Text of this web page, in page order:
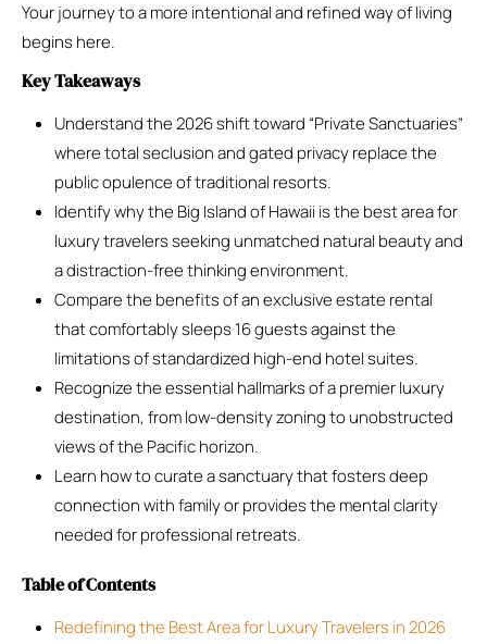
Your journey to a more intentional and refined way of living
begins here.
Key Takeaways
Understand the 2026 shift toward “Private Sanctuaries”
where total seclusion and gated privacy replace the
public opulence of traditional resorts.
Identify why the Big Island of Hawaii is the best area for
luxury travelers seeking unmatched natural beauty and
a distraction-free thinking environment.
Compare the benefits of an exclusive estate rental
that comfortably sleeps 16 guests against the
limitations of standardized high-end hotel suites.
Recognize the essential hallmarks of a premier luxury
destination, from low-density zoning to unobstructed
views of the Pacific horizon.
Learn how to curate a sanctuary that fosters deep
connection with family or provides the mental clarity
needed for professional retreats.
Table of Contents
Redefining the Best Area for Luxury Travelers in 2026